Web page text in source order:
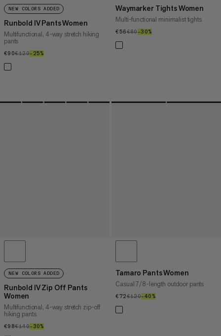
NEW COLORS ADDED
Runbold IV Pants Women
Multifunctional, 4-way stretch hiking
pants
€90€90
€120€120
–25%
Waymarker Tights Women
Multi-functional minimalist tights
€56€56
€80€80
–30%
NEW COLORS ADDED
Runbold IV Zip Off Pants
Women
Multifunctional, 4-way stretch zip-off
hiking pants
€98€98
€140€140
–30%
Tamaro Pants Women
Casual 7/8-length outdoor pants
€72€72
€120€120
–40%